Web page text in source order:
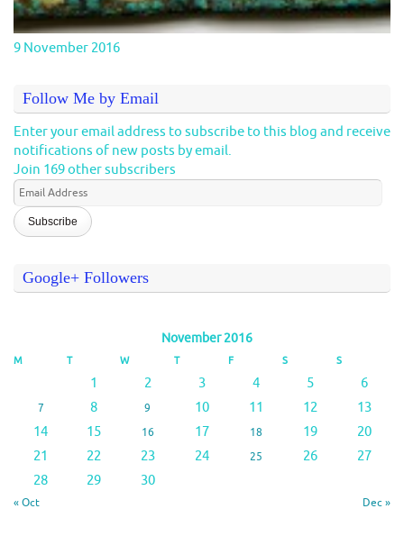
9 November 2016
Follow Me by Email
Enter your email address to subscribe to this blog and receive
notifications of new posts by email.
Join 169 other subscribers
Email
Address
Google+ Followers
November 2016
M T W T F S S
« Oct Dec »
1 2 3 4 5 6
7 8 9 10 11 12
13
14
15 16 17 18 19
20
21
22 23 24 25 26
27
28
29 30